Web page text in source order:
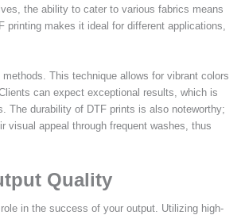
the ability to cater to various fabrics means
printing makes it ideal for different applications,
This technique allows for vibrant colors
can expect exceptional results, which is
The durability of DTF prints is also noteworthy;
visual appeal through frequent washes, thus
Quality
in the success of your output. Utilizing high-